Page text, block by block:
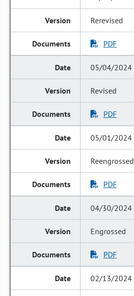
Rerevised
PDF
05/04/2024
Revised
PDF
05/01/2024
Reengrossed
PDF
04/30/2024
Engrossed
PDF
02/13/2024